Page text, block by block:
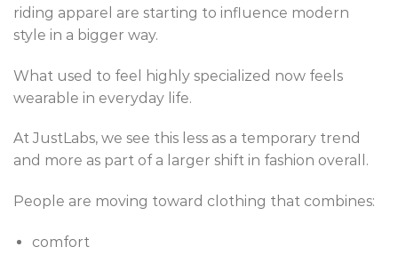
riding apparel are starting to influence modern
style in a bigger way.
What used to feel highly specialized now feels
wearable in everyday life.
At JustLabs, we see this less as a temporary trend
and more as part of a larger shift in fashion overall.
People are moving toward clothing that combines:
comfort